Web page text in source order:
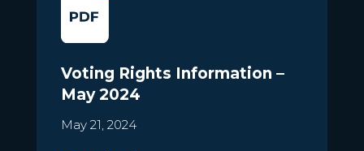
Voting Rights Information –
May 2024
May 21, 2024